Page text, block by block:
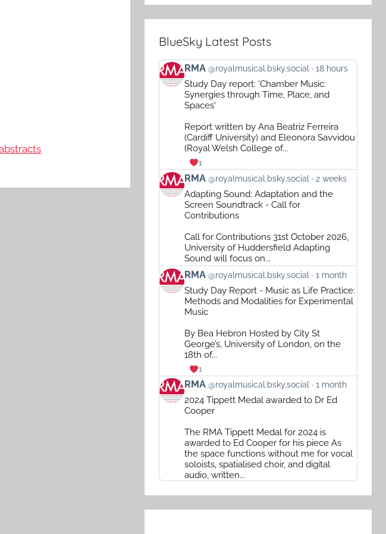
BlueSky Latest Posts
View
post
Bluesky
RMA @royalmusical.bsky.social 18 hours
Study Day report: 'Chamber Music:
Synergies through Time, Place, and
Spaces'
Report written by Ana Beatriz Ferreira
(Cardiff University) and Eleonora Savvidou
(Royal Welsh College of...
1
View
post
Bluesky
RMA @royalmusical.bsky.social 2 weeks
Adapting Sound: Adaptation and the
Screen Soundtrack - Call for
Contributions
Call for Contributions 31st October 2026,
University of Huddersfield Adapting
Sound will focus on...
View
post
Bluesky
RMA @royalmusical.bsky.social 1 month
Study Day Report - Music as Life Practice:
Methods and Modalities for Experimental
Music
By Bea Hebron Hosted by City St
George’s, University of London, on the
18th of...
1
View
post
Bluesky
RMA @royalmusical.bsky.social 1 month
2024 Tippett Medal awarded to Dr Ed
Cooper
The RMA Tippett Medal for 2024 is
awarded to Ed Cooper for his piece As
the space functions without me for vocal
soloists, spatialised choir, and digital
audio, written...